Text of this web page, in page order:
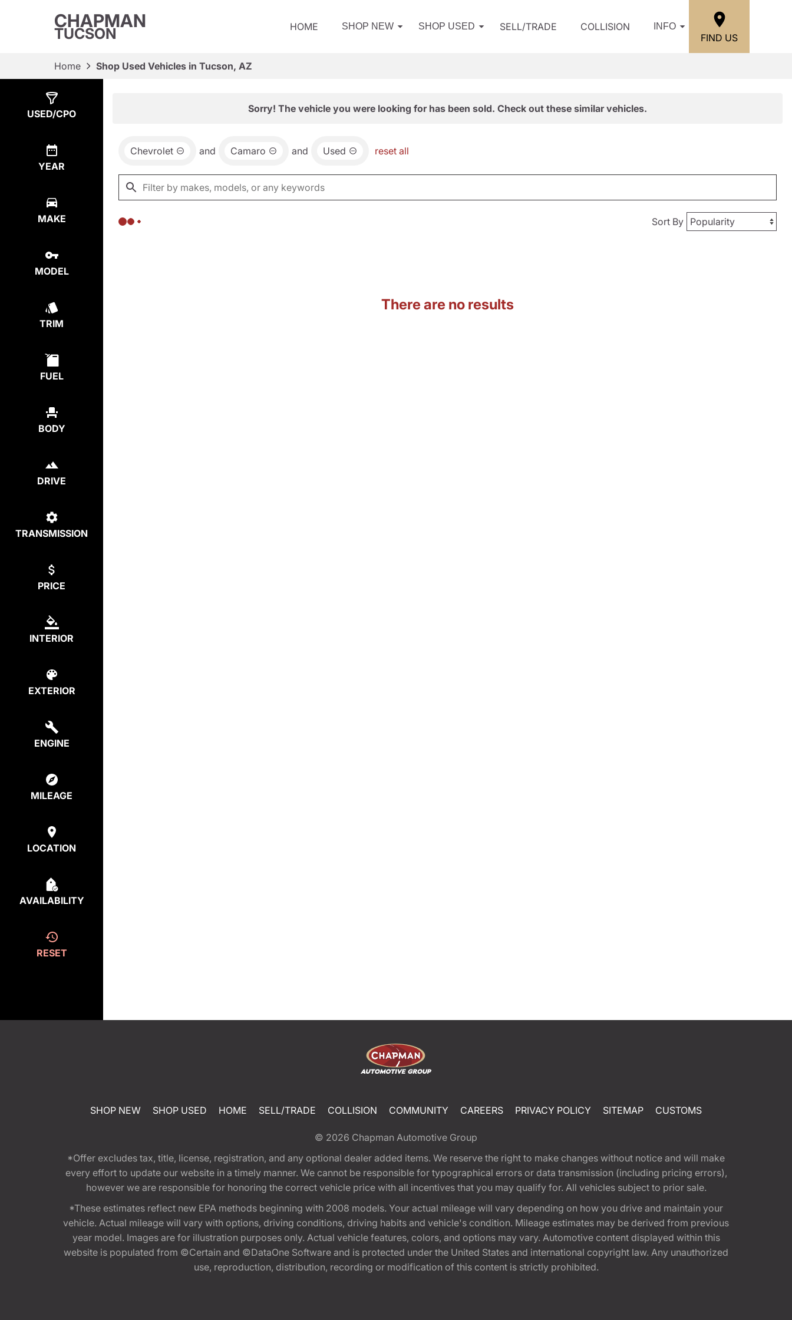
CHAPMAN
TUCSON HOME SHOP NEW SHOP USED SELL/TRADE COLLISION INFO
FIND US
Home Shop Used Vehicles in Tucson, AZ
USED/CPO
YEAR
MAKE
MODEL
TRIM
FUEL
BODY
DRIVE
TRANSMISSION
PRICE
INTERIOR
EXTERIOR
ENGINE
MILEAGE
LOCATION
AVAILABILITY
RESET
Sorry! The vehicle you were looking for has been sold. Check out these similar vehicles.
Chevrolet and Camaro and Used reset all
Sort By
There are no results
SHOP NEW SHOP USED HOME SELL/TRADE COLLISION COMMUNITY CAREERS PRIVACY POLICY SITEMAP CUSTOMS
© 2026 Chapman Automotive Group
*Offer excludes tax, title, license, registration, and any optional dealer added items. We reserve the right to make changes without notice and will make
every effort to update our website in a timely manner. We cannot be responsible for typographical errors or data transmission (including pricing errors),
however we are responsible for honoring the correct vehicle price with all incentives that you may qualify for. All vehicles subject to prior sale.
*These estimates reflect new EPA methods beginning with 2008 models. Your actual mileage will vary depending on how you drive and maintain your
vehicle. Actual mileage will vary with options, driving conditions, driving habits and vehicle's condition. Mileage estimates may be derived from previous
year model. Images are for illustration purposes only. Actual vehicle features, colors, and options may vary. Automotive content displayed within this
website is populated from ©Certain and ©DataOne Software and is protected under the United States and international copyright law. Any unauthorized
use, reproduction, distribution, recording or modification of this content is strictly prohibited.